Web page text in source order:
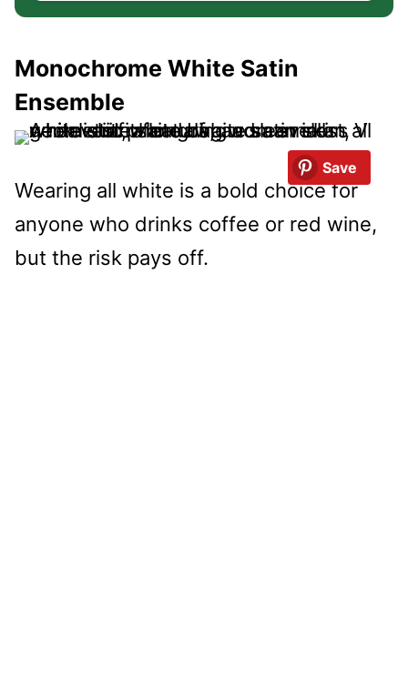
Monochrome White Satin
Ensemble
Save
Wearing all white is a bold choice for
anyone who drinks coffee or red wine,
but the risk pays off.